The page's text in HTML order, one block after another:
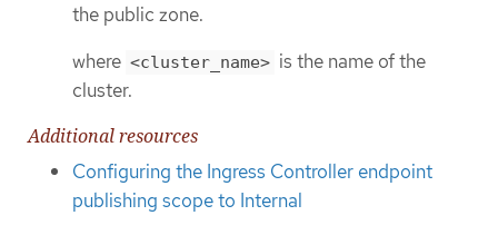
the public zone.
where <cluster_name> is the name of the
cluster.
Additional resources
Configuring the Ingress Controller endpoint
publishing scope to Internal